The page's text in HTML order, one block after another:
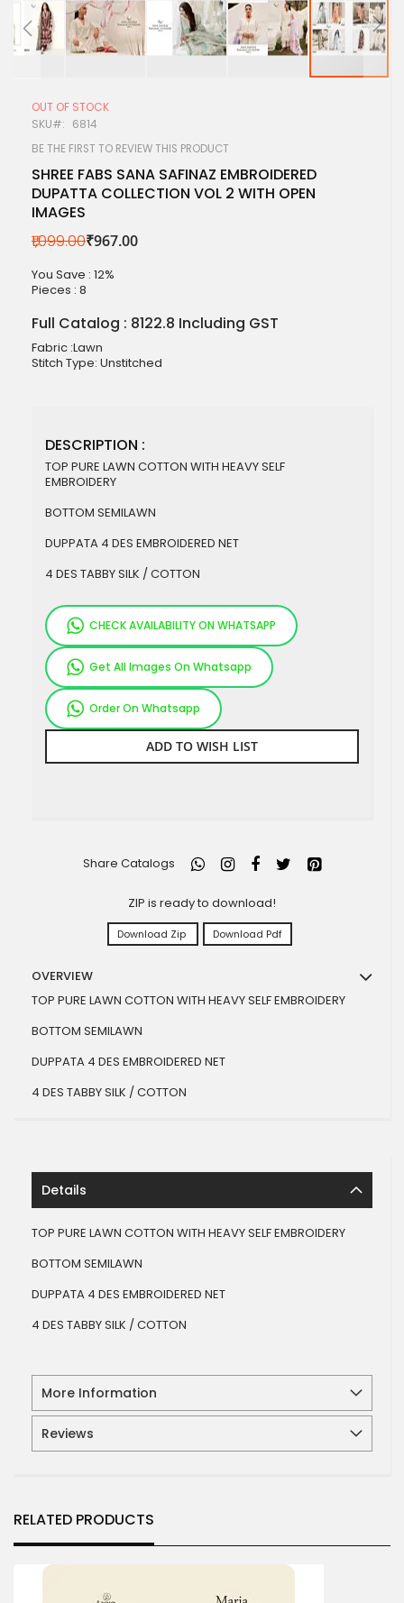
beginning
images
gallery
OUT OF STOCK
SKU
6814
BE THE FIRST TO REVIEW THIS PRODUCT
SHREE FABS SANA SAFINAZ EMBROIDERED
DUPATTA COLLECTION VOL 2 WITH OPEN
IMAGES
₹967.00
₹1,099.00
You Save : 12%
Pieces : 8
Full Catalog : 8122.8 Including GST
Fabric :Lawn
Stitch Type: Unstitched
DESCRIPTION :
TOP PURE LAWN COTTON WITH HEAVY SELF
EMBROIDERY
BOTTOM SEMILAWN
DUPPATA 4 DES EMBROIDERED NET
4 DES TABBY SILK / COTTON
CHECK AVAILABILITY ON WHATSAPP
Get All Images On Whatsapp
Order On Whatsapp
ADD TO WISH LIST
Share Catalogs
ZIP is ready to download!
Download Zip Download Pdf
OVERVIEW
TOP PURE LAWN COTTON WITH HEAVY SELF EMBROIDERY
BOTTOM SEMILAWN
DUPPATA 4 DES EMBROIDERED NET
4 DES TABBY SILK / COTTON
Details
TOP PURE LAWN COTTON WITH HEAVY SELF EMBROIDERY
BOTTOM SEMILAWN
DUPPATA 4 DES EMBROIDERED NET
4 DES TABBY SILK / COTTON
More Information
Reviews
RELATED PRODUCTS